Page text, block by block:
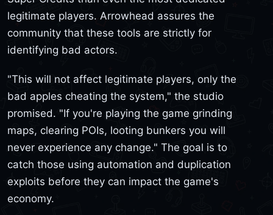
legitimate players. Arrowhead assures the
community that these tools are strictly for
identifying bad actors.
"This will not affect legitimate players, only the
bad apples cheating the system," the studio
promised. "If you're playing the game grinding
maps, clearing POIs, looting bunkers you will
never experience any change." The goal is to
catch those using automation and duplication
exploits before they can impact the game's
economy.